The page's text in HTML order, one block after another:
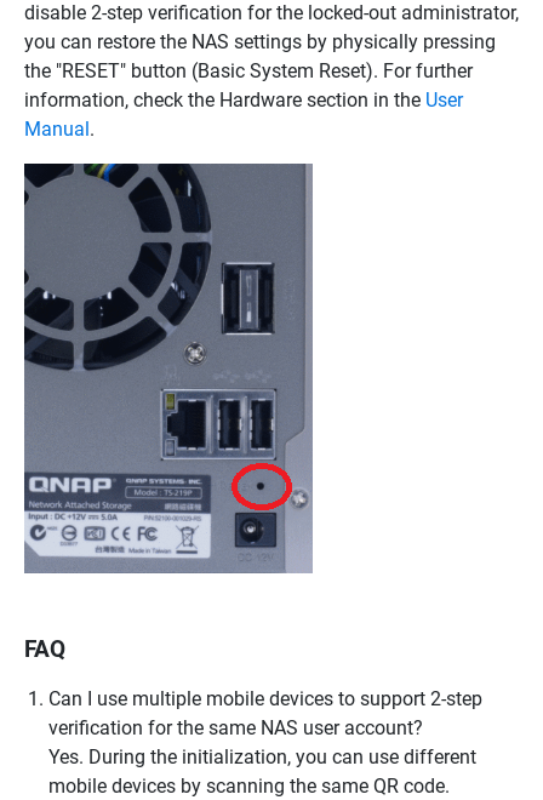
disable 2-step verification for the locked-out administrator,
you can restore the NAS settings by physically pressing
the "RESET" button (Basic System Reset). For further
information, check the Hardware section in the User
Manual .
FAQ
Can I use multiple mobile devices to support 2-step
verification for the same NAS user account?
Yes. During the initialization, you can use different
mobile devices by scanning the same QR code.